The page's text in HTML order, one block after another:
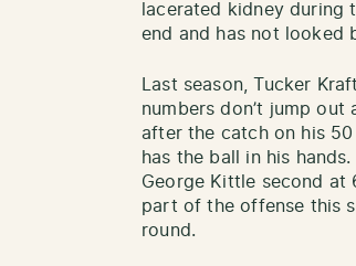
lacerated kidney
end and has not looked
Last season, Tucker
numbers don’t jump
after the catch on his
has the ball in his
George Kittle second at
part of the offense this
round.